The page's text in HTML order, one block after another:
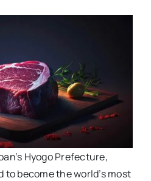
Hyogo Prefecture,
to become the world’s most